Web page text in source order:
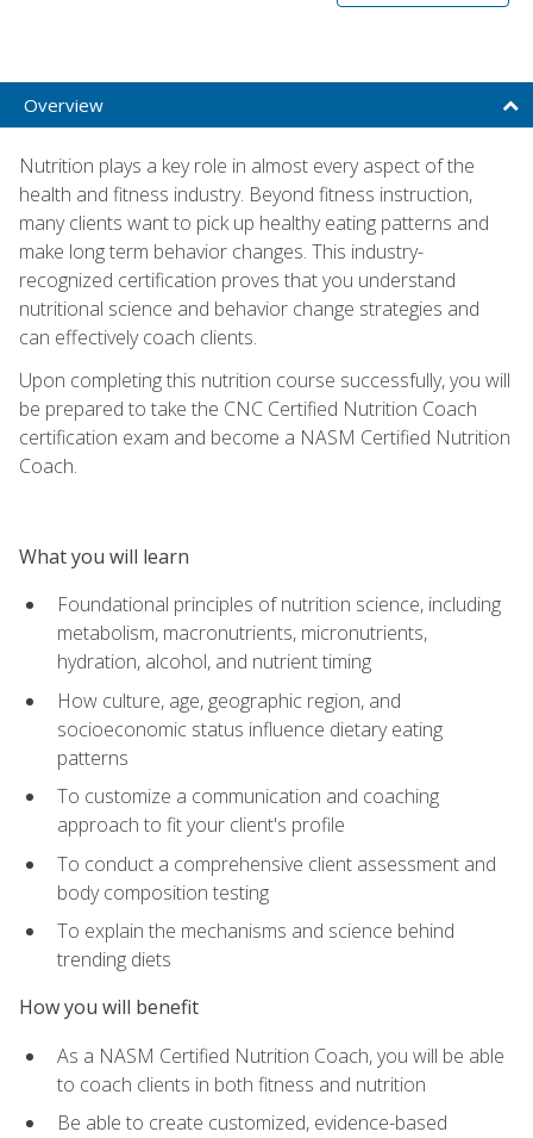
Overview
Nutrition plays a key role in almost every aspect of the
health and fitness industry. Beyond fitness instruction,
many clients want to pick up healthy eating patterns and
make long term behavior changes. This industry-
recognized certification proves that you understand
nutritional science and behavior change strategies and
can effectively coach clients.
Upon completing this nutrition course successfully, you will
be prepared to take the CNC Certified Nutrition Coach
certification exam and become a NASM Certified Nutrition
Coach.
What you will learn
Foundational principles of nutrition science, including
metabolism, macronutrients, micronutrients,
hydration, alcohol, and nutrient timing
How culture, age, geographic region, and
socioeconomic status influence dietary eating
patterns
To customize a communication and coaching
approach to fit your client's profile
To conduct a comprehensive client assessment and
body composition testing
To explain the mechanisms and science behind
trending diets
How you will benefit
As a NASM Certified Nutrition Coach, you will be able
to coach clients in both fitness and nutrition
Be able to create customized, evidence-based